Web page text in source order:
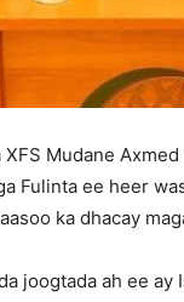
Mudane
Fulinta ee heer
ka dhacay
joogtada ah ee ay